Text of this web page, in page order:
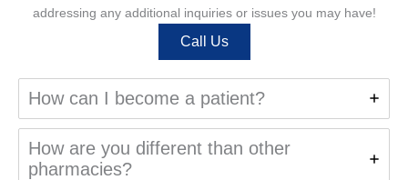
addressing any additional inquiries or issues you may have!
Call Us
How can I become a patient?
How are you different than other
pharmacies?